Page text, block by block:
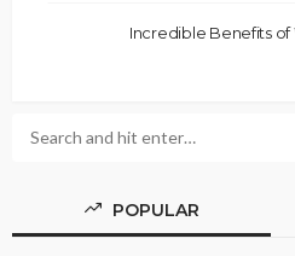
Incredible Benefits
POPULAR